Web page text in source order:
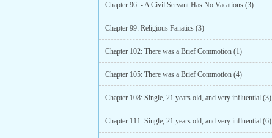
Chapter 96: - A Civil Servant Has No Vacations (3)
Chapter 99: Religious Fanatics (3)
Chapter 102: There was a Brief Commotion (1)
Chapter 105: There was a Brief Commotion (4)
Chapter 108: Single, 21 years old, and very influential (3)
Chapter 111: Single, 21 years old, and very influential (6)